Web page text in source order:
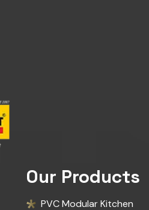
Our Products
PVC Modular Kitchen